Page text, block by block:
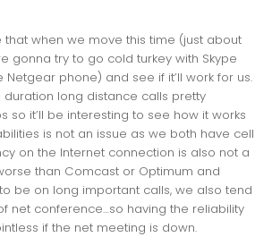
that when we move this time (just about
gonna try to go cold turkey with Skype
Netgear phone) and see if it’ll work for us.
long distance calls pretty
so it’ll be interesting to see how it works
is not an issue as we both have cell
on the Internet connection is also not a
than Comcast or Optimum and
be on long important calls, we also tend
net conference…so having the reliability
if the net meeting is down.